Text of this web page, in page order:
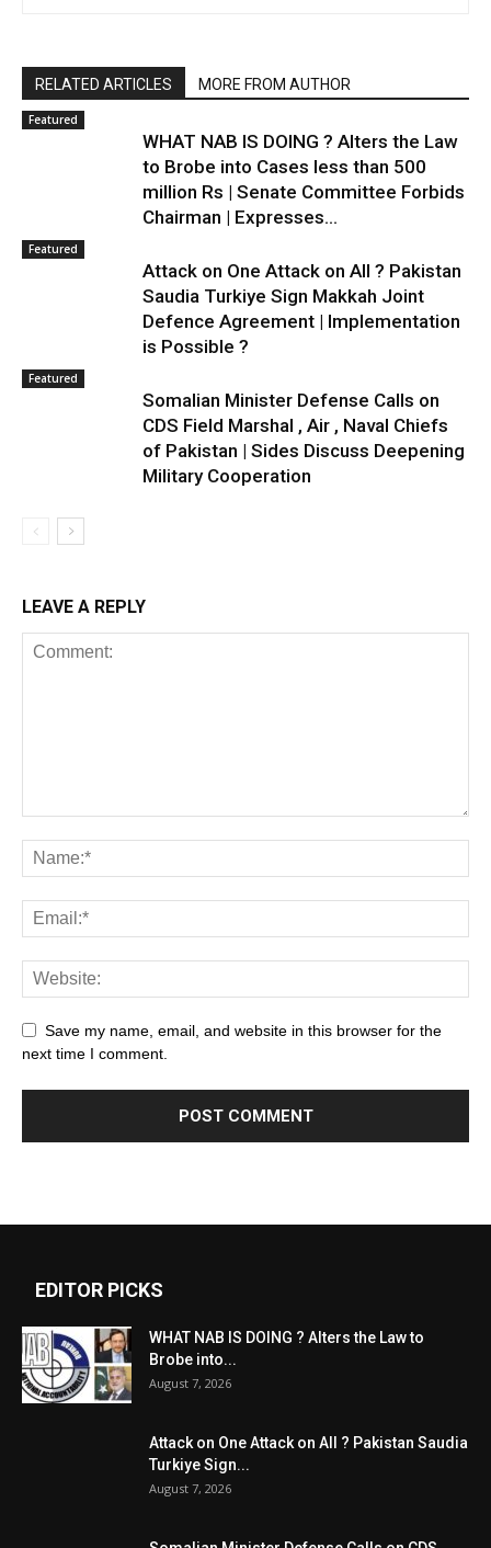
RELATED ARTICLES MORE FROM AUTHOR
Featured
WHAT NAB IS DOING ? Alters the Law
to Brobe into Cases less than 500
million Rs | Senate Committee Forbids
Chairman | Expresses...
Featured
Attack on One Attack on All ? Pakistan
Saudia Turkiye Sign Makkah Joint
Defence Agreement | Implementation
is Possible ?
Featured
Somalian Minister Defense Calls on
CDS Field Marshal , Air , Naval Chiefs
of Pakistan | Sides Discuss Deepening
Military Cooperation
LEAVE A REPLY
Save my name, email, and website in this browser for the
next time I comment.
EDITOR PICKS
WHAT NAB IS DOING ? Alters the Law to
Brobe into...
August 7, 2026
Attack on One Attack on All ? Pakistan Saudia
Turkiye Sign...
August 7, 2026